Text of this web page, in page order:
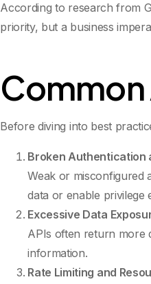
According to research from
priority, but a business
Common
Before diving into best
Broken Authentication
Weak or misconfigured
data or enable privilege
Excessive Data
APIs often return more
information.
Rate Limiting and